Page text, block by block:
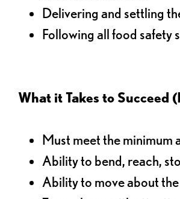
Delivering and settling
Following all food safety
What it Takes to Succeed
Must meet the minimum
Ability to bend, reach,
Ability to move about